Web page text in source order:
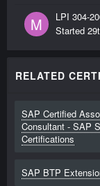
M
LPI 304-
Started
RELATED
SAP Certified
Consultant - SAP
Certifications
SAP BTP